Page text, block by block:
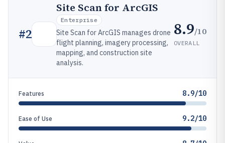
#2
Site Scan for ArcGIS
Enterprise
Site Scan for ArcGIS manages drone
flight planning, imagery processing,
mapping, and construction site
analysis.
8.9/10
OVERALL
Features 8.9/10
Ease of Use 9.2/10